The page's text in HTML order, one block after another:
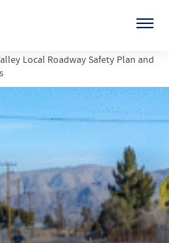
Local Roadway Safety Plan and